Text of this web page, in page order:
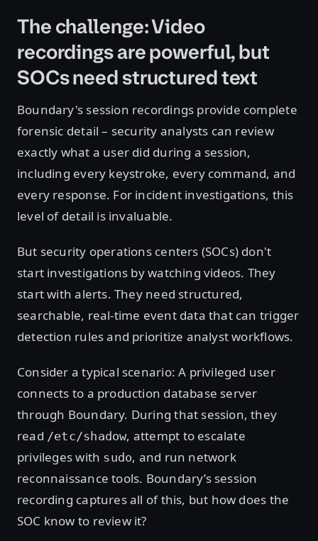
The challenge: Video
recordings are powerful, but
SOCs need structured text
Boundary's session recordings provide complete
forensic detail – security analysts can review
exactly what a user did during a session,
including every keystroke, every command, and
every response. For incident investigations, this
level of detail is invaluable.
But security operations centers (SOCs) don't
start investigations by watching videos. They
start with alerts. They need structured,
searchable, real-time event data that can trigger
detection rules and prioritize analyst workflows.
Consider a typical scenario: A privileged user
connects to a production database server
through Boundary. During that session, they
read /etc/shadow, attempt to escalate
privileges with sudo, and run network
reconnaissance tools. Boundary’s session
recording captures all of this, but how does the
SOC know to review it?